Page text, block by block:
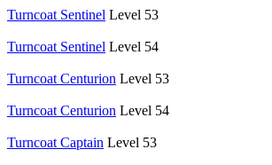
Turncoat Sentinel Level 53
Turncoat Sentinel Level 54
Turncoat Centurion Level 53
Turncoat Centurion Level 54
Turncoat Captain Level 53